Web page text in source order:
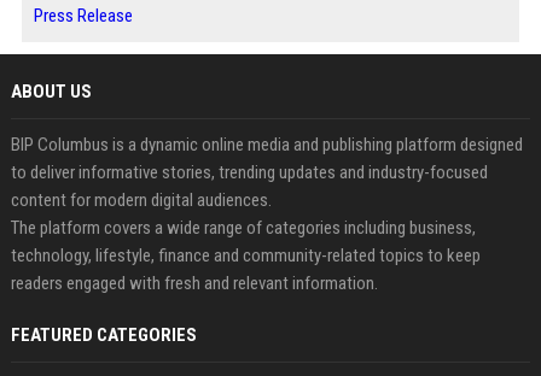
Press Release
ABOUT US
BIP Columbus is a dynamic online media and publishing platform designed
to deliver informative stories, trending updates and industry-focused
content for modern digital audiences.
The platform covers a wide range of categories including business,
technology, lifestyle, finance and community-related topics to keep
readers engaged with fresh and relevant information.
FEATURED CATEGORIES